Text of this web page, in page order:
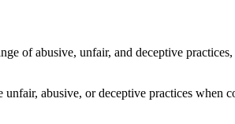
of abusive, unfair, and deceptive
abusive, or deceptive practices when